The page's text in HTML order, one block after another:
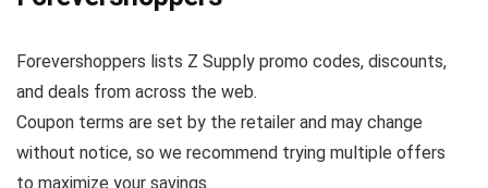
Forevershoppers lists Z Supply promo codes, discounts,
and deals from across the web.
Coupon terms are set by the retailer and may change
without notice, so we recommend trying multiple offers
to maximize your savings.